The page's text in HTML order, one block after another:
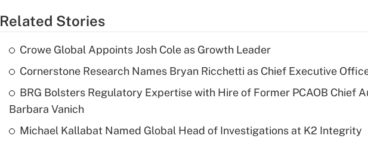
Related Stories
Crowe Global Appoints Josh Cole as Growth Leader
Cornerstone Research Names Bryan Ricchetti as Chief Executive
BRG Bolsters Regulatory Expertise with Hire of Former PCAOB Chief
Barbara Vanich
Michael Kallabat Named Global Head of Investigations at K2 Integrity